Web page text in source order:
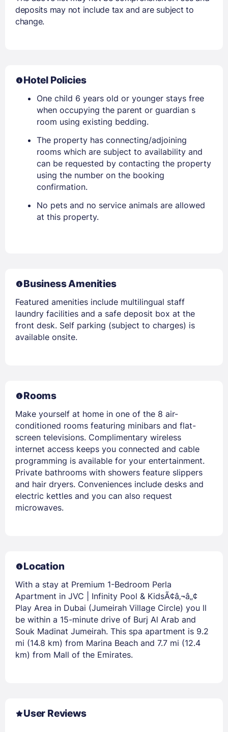
deposits may not include tax and are subject to
change.
Hotel Policies
One child 6 years old or younger stays free
when occupying the parent or guardian s
room using existing bedding.
The property has connecting/adjoining
rooms which are subject to availability and
can be requested by contacting the property
using the number on the booking
confirmation.
No pets and no service animals are allowed
at this property.
Business Amenities
Featured amenities include multilingual staff
laundry facilities and a safe deposit box at the
front desk. Self parking (subject to charges) is
available onsite.
Rooms
Make yourself at home in one of the 8 air-
conditioned rooms featuring minibars and flat-
screen televisions. Complimentary wireless
internet access keeps you connected and cable
programming is available for your entertainment.
Private bathrooms with showers feature slippers
and hair dryers. Conveniences include desks and
electric kettles and you can also request
microwaves.
Location
With a stay at Premium 1-Bedroom Perla
Apartment in JVC | Infinity Pool & KidsÃ¢â‚¬â„¢
Play Area in Dubai (Jumeirah Village Circle) you ll
be within a 15-minute drive of Burj Al Arab and
Souk Madinat Jumeirah. This spa apartment is 9.2
mi (14.8 km) from Marina Beach and 7.7 mi (12.4
km) from Mall of the Emirates.
User Reviews